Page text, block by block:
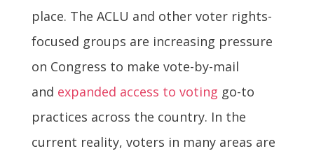
place. The ACLU and other voter rights-
focused groups are increasing pressure
on Congress to make vote-by-mail
and expanded access to voting go-to
practices across the country. In the
current reality, voters in many areas are